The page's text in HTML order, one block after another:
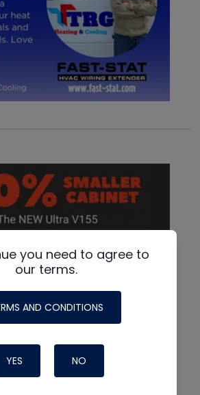
you need to agree to
our terms.
AND CONDITIONS
YES NO